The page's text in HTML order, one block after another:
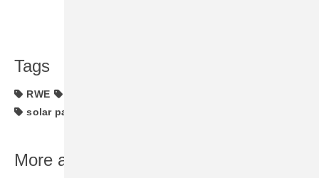
Tags
RWE
solar parks
More about this topic